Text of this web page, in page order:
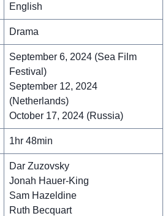
English
Drama
September 6, 2024 (Sea Film
Festival)
September 12, 2024
(Netherlands)
October 17, 2024 (Russia)
1hr 48min
Dar Zuzovsky
Jonah Hauer-King
Sam Hazeldine
Ruth Becquart